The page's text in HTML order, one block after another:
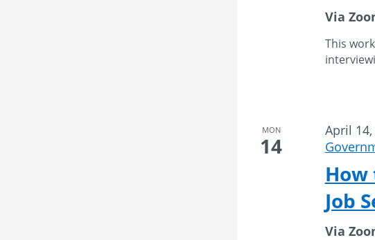
Via
This
MON
14
How
Job
April 14,
Via